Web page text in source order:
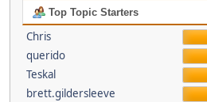
Top Topic Starters
Chris
querido
Teskal
brett.gildersleeve